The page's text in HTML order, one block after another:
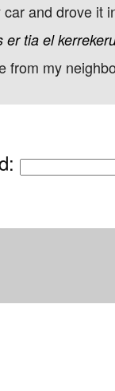
and drove it
er tia el
from my
: